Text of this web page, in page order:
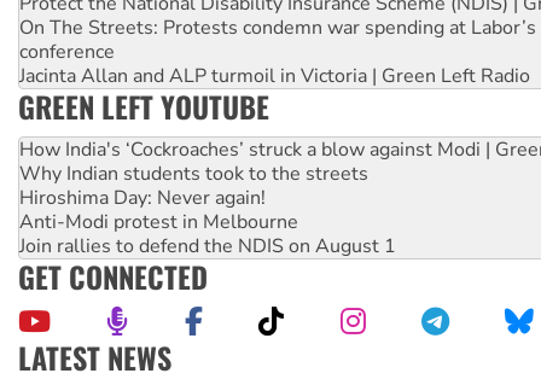
On The Streets: Protests condemn war spending at
conference
Jacinta Allan and ALP turmoil in Victoria | Green Left Radio
GREEN LEFT YOUTUBE
How India's ‘Cockroaches’ struck a blow against Modi |
Why Indian students took to the streets
Hiroshima Day: Never again!
Anti-Modi protest in Melbourne
Join rallies to defend the NDIS on August 1
GET CONNECTED
LATEST NEWS